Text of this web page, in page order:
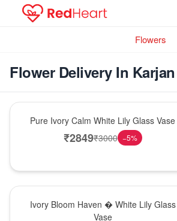
Flowers
Flower Delivery In Karjan
Pure Ivory Calm White Lily Glass Vase
₹2849₹3000 −5%
Ivory Bloom Haven � White Lily Glass
Vase